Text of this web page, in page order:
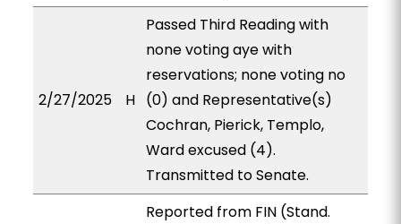
2/27/2025 H
Passed Third Reading with
none voting aye with
reservations; none voting no
(0) and Representative(s)
Cochran, Pierick, Templo,
Ward excused (4).
Transmitted to Senate.
Reported from FIN (Stand.